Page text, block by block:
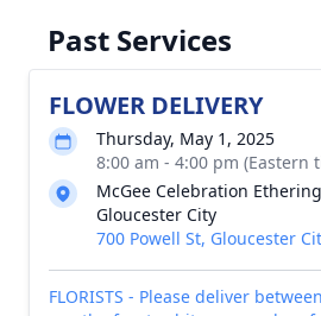
Past Services
FLOWER DELIVERY
Thursday, May 1, 2025
8:00 am - 4:00 pm (Eastern
McGee Celebration
Gloucester City
700 Powell St, Gloucester
FLORISTS - Please deliver